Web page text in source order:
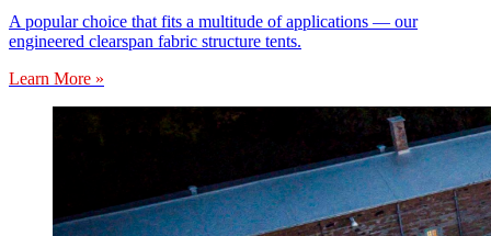
A popular choice that fits a multitude of applications — our
engineered clearspan fabric structure tents.
Learn More »